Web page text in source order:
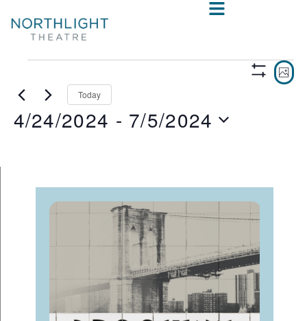
Show
Today
4/24/2024 - 7/5/2024
PHOTO
VIEW